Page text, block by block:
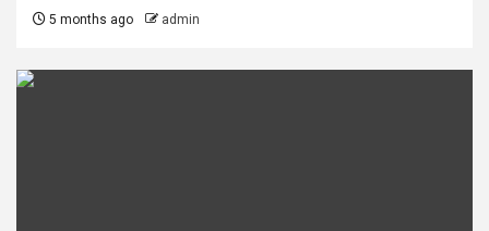
5 months ago admin